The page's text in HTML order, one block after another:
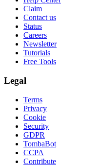
Claim
Contact us
Status
Careers
Newsletter
Tutorials
Free Tools
Legal
Terms
Privacy
Cookie
Security
GDPR
TombaBot
CCPA
Contribute